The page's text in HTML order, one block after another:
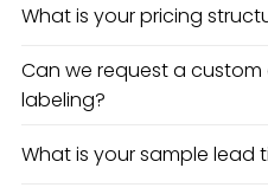
What is your pricing
Can we request a
labeling?
What is your sample lead